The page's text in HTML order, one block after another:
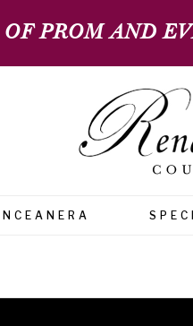
PROM AND